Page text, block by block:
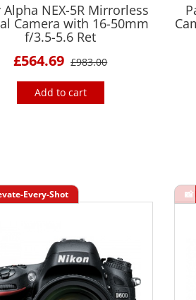
Alpha NEX-5R Mirrorless
Camera with 16-50mm
f/3.5-5.6 Ret
£564.69 £983.00
Add to cart